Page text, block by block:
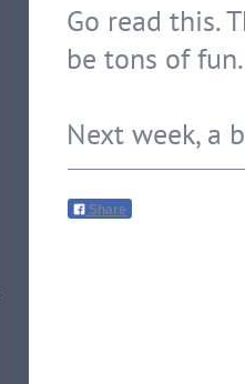
Go read this.
be tons of fun.
Next week, a
Share